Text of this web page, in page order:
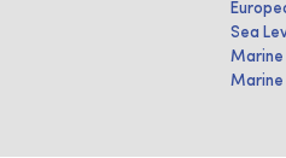
Sea
Marine